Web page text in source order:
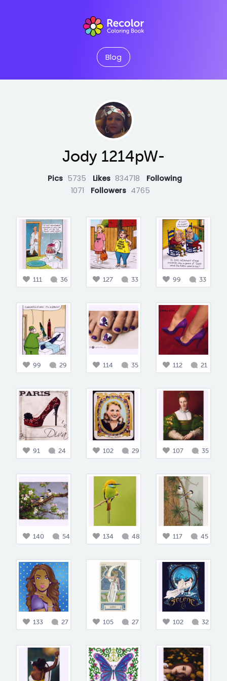
Blog
Jody 1214pW-
Pics 5735 Likes 834718
Following
1071
Followers 4765
111 36 127 33 99 33
99 29 114 35 112 21
91 24 102 29 107 35
140 54 134 48 117 45
133 27 105 27 102 32